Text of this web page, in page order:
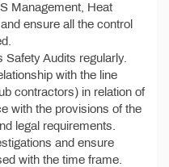
Management, Heat
ensure all the control
Audits regularly.
with the line
contractors) in relation of
with the provisions of the
legal requirements.
and ensure
with the time frame.